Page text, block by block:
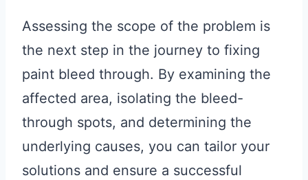
Assessing the scope of the problem is
the next step in the journey to fixing
paint bleed through. By examining the
affected area, isolating the bleed-
through spots, and determining the
underlying causes, you can tailor your
solutions and ensure a successful